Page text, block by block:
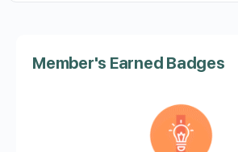
Member's Earned Badges